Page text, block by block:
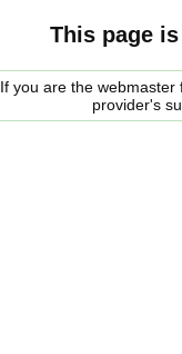
This page
If you are the
provider's